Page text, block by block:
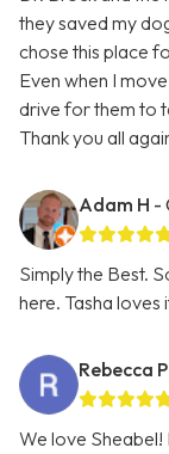
they saved my
chose this place
Even when I
drive for them to
Thank you all
Adam H -
Simply the Best.
here. Tasha loves
Rebecca P
We love Sheabel!